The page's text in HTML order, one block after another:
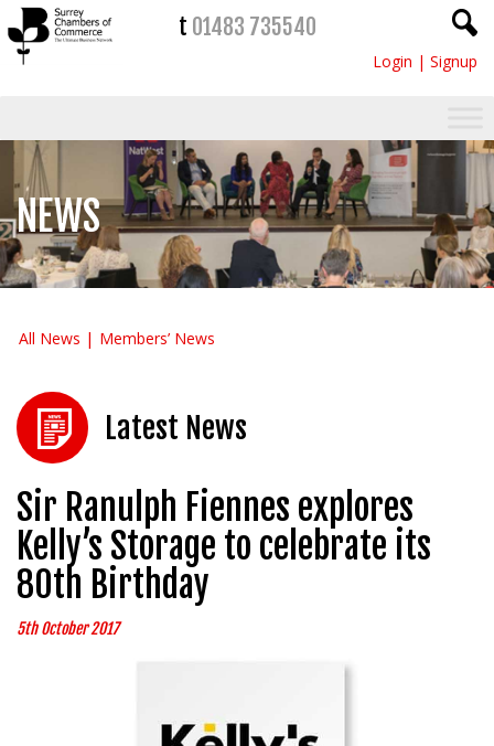
t 01483 735540
Login | Signup
NEWS
All News Members’ News
Latest News
Sir Ranulph Fiennes explores
Kelly’s Storage to celebrate its
80th Birthday
5th October 2017